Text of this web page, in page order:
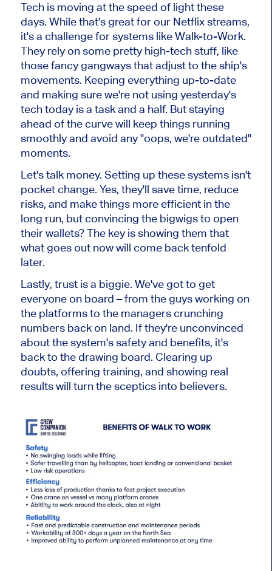
Tech is moving at the speed of light these
days. While that's great for our Netflix streams,
it's a challenge for systems like Walk-to-Work.
They rely on some pretty high-tech stuff, like
those fancy gangways that adjust to the ship's
movements. Keeping everything up-to-date
and making sure we're not using yesterday's
tech today is a task and a half. But staying
ahead of the curve will keep things running
smoothly and avoid any "oops, we're outdated"
moments.
Let's talk money. Setting up these systems isn't
pocket change. Yes, they'll save time, reduce
risks, and make things more efficient in the
long run, but convincing the bigwigs to open
their wallets? The key is showing them that
what goes out now will come back tenfold
later.
Lastly, trust is a biggie. We've got to get
everyone on board – from the guys working on
the platforms to the managers crunching
numbers back on land. If they're unconvinced
about the system's safety and benefits, it's
back to the drawing board. Clearing up
doubts, offering training, and showing real
results will turn the sceptics into believers.